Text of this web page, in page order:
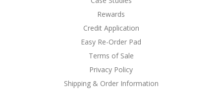
Rewards
Credit Application
Easy Re-Order Pad
Terms of Sale
Privacy Policy
Shipping & Order Information